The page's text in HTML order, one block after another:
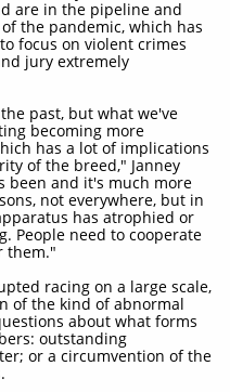
are in the pipeline and
the pandemic, which has
focus on violent crimes
jury extremely
past, but what we've
becoming more
has a lot of implications
of the breed," Janney
been and it's much more
not everywhere, but in
has atrophied or
People need to cooperate
them."
racing on a large scale,
of the kind of abnormal
about what forms
outstanding
or a circumvention of the